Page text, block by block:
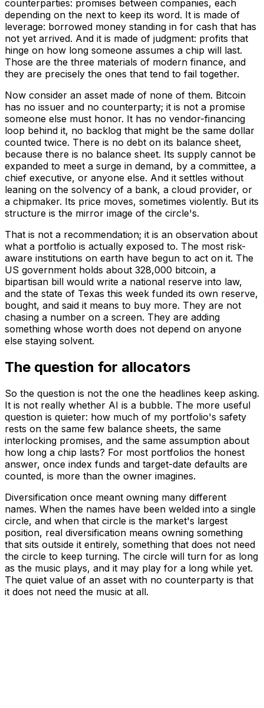
counterparties: promises between companies, each
depending on the next to keep its word. It is made of
leverage: borrowed money standing in for cash that has
not yet arrived. And it is made of judgment: profits that
hinge on how long someone assumes a chip will last.
Those are the three materials of modern finance, and
they are precisely the ones that tend to fail together.
Now consider an asset made of none of them. Bitcoin
has no issuer and no counterparty; it is not a promise
someone else must honor. It has no vendor-financing
loop behind it, no backlog that might be the same dollar
counted twice. There is no debt on its balance sheet,
because there is no balance sheet. Its supply cannot be
expanded to meet a surge in demand, by a committee, a
chief executive, or anyone else. And it settles without
leaning on the solvency of a bank, a cloud provider, or
a chipmaker. Its price moves, sometimes violently. But its
structure is the mirror image of the circle's.
That is not a recommendation; it is an observation about
what a portfolio is actually exposed to. The most risk-
aware institutions on earth have begun to act on it. The
US government holds about 328,000 bitcoin, a
bipartisan bill would write a national reserve into law,
and the state of Texas this week funded its own reserve,
bought, and said it means to buy more. They are not
chasing a number on a screen. They are adding
something whose worth does not depend on anyone
else staying solvent.
The question for allocators
So the question is not the one the headlines keep asking.
It is not really whether AI is a bubble. The more useful
question is quieter: how much of my portfolio's safety
rests on the same few balance sheets, the same
interlocking promises, and the same assumption about
how long a chip lasts? For most portfolios the honest
answer, once index funds and target-date defaults are
counted, is more than the owner imagines.
Diversification once meant owning many different
names. When the names have been welded into a single
circle, and when that circle is the market's largest
position, real diversification means owning something
that sits outside it entirely, something that does not need
the circle to keep turning. The circle will turn for as long
as the music plays, and it may play for a long while yet.
The quiet value of an asset with no counterparty is that
it does not need the music at all.